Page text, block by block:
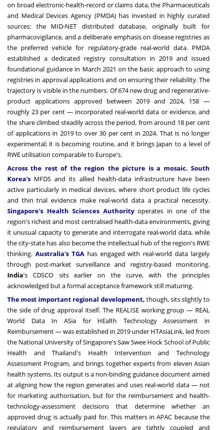
on broad electronic-health-record or claims data, the Pharmaceuticals
and Medical Devices Agency (PMDA) has invested in highly curated
sources: the MID-NET distributed database, originally built for
pharmacovigilance, and a deliberate emphasis on disease registries as
the preferred vehicle for regulatory-grade real-world data. PMDA
established a dedicated registry consultation in 2019 and issued
foundational guidance in March 2021 on the basic approach to using
registries in approval applications and on ensuring their reliability. The
trajectory is visible in the numbers. Of 674 new drug and regenerative-
product applications approved between 2019 and 2024, 158 —
roughly 23 per cent — incorporated real-world data or evidence, and
the share climbed steadily across the period, from around 18 per cent
of applications in 2019 to over 30 per cent in 2024. That is no longer
experimental; it is becoming routine, and it brings Japan to a level of
RWE utilisation comparable to Europe's.
Across the rest of the region the picture is a mosaic. South
Korea's MFDS and its allied health-data infrastructure have been
active particularly in medical devices, where short product life cycles
and thin trial evidence make real-world data a practical necessity.
Singapore's Health Sciences Authority operates in one of the
region's richest and most centralised health-data environments, giving
it unusual capacity to generate and interrogate real-world data, while
the city-state has also become the intellectual hub of the region's RWE
thinking. Australia's TGAhas engaged with real-world data largely
through post-market surveillance and registry-based monitoring.
India's CDSCO sits earlier on the curve, with the principles
acknowledged but a formal acceptance framework still maturing.
The most important regional development, though, sits slightly to
the side of drug approval itself. The REALISE working group — REAL
World Data In ASia for HEalth Technology Assessment in
Reimbursement — was established in 2019 under HTAsiaLink, led from
the National University of Singapore's Saw Swee Hock School of Public
Health and Thailand's Health Intervention and Technology
Assessment Program, and brings together experts from eleven Asian
health systems. Its output is a non-binding guidance document aimed
at aligning how the region generates and uses real-world data — not
for marketing authorisation, but for the reimbursement and health-
technology-assessment decisions that determine whether an
approved drug is actually paid for. This matters in APAC because the
regulatory and reimbursement layers are tightly coupled and